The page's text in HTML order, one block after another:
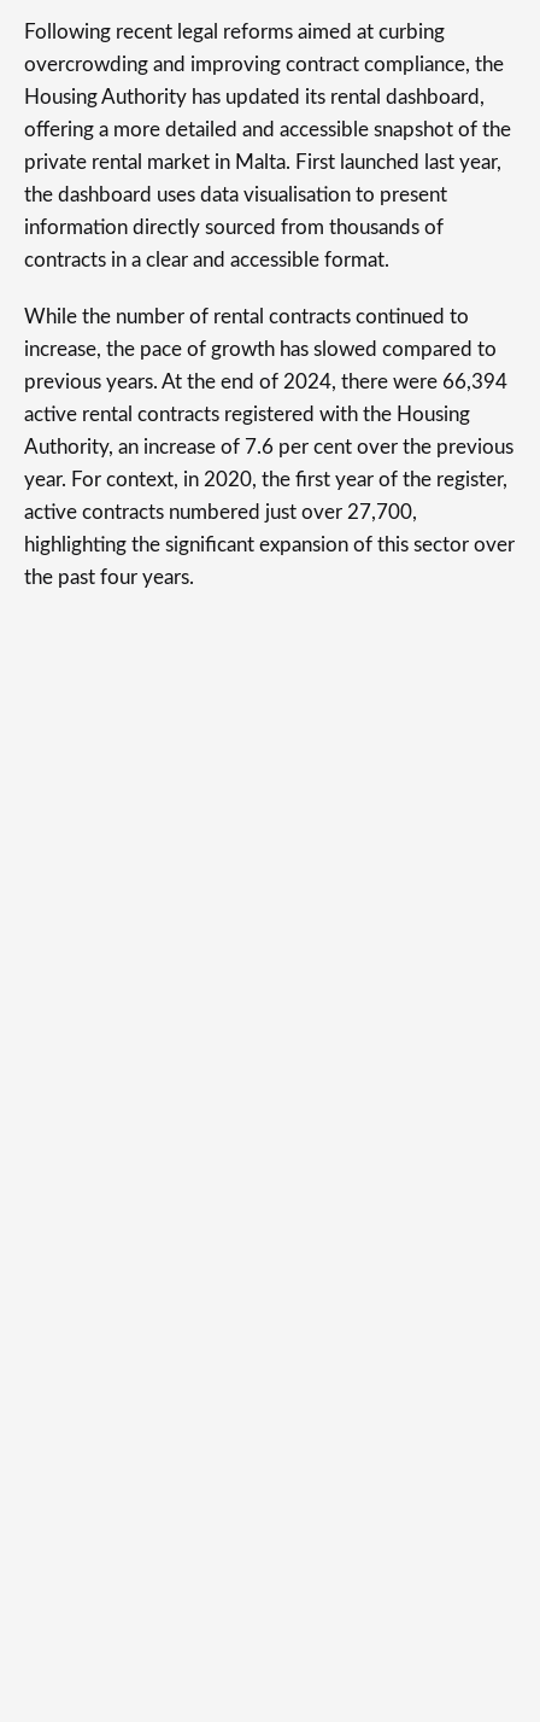
Following recent legal reforms aimed at curbing
overcrowding and improving contract compliance, the
Housing Authority has updated its rental dashboard,
offering a more detailed and accessible snapshot of the
private rental market in Malta. First launched last year,
the dashboard uses data visualisation to present
information directly sourced from thousands of
contracts in a clear and accessible format.
While the number of rental contracts continued to
increase, the pace of growth has slowed compared to
previous years. At the end of 2024, there were 66,394
active rental contracts registered with the Housing
Authority, an increase of 7.6 per cent over the previous
year. For context, in 2020, the first year of the register,
active contracts numbered just over 27,700,
highlighting the significant expansion of this sector over
the past four years.